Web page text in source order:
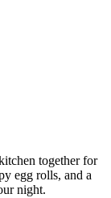
together for
egg rolls, and a
night.